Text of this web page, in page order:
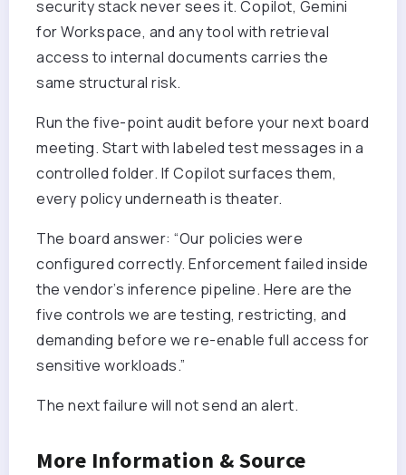
security stack never sees it. Copilot, Gemini
for Workspace, and any tool with retrieval
access to internal documents carries the
same structural risk.
Run the five-point audit before your next board
meeting. Start with labeled test messages in a
controlled folder. If Copilot surfaces them,
every policy underneath is theater.
The board answer: “Our policies were
configured correctly. Enforcement failed inside
the vendor’s inference pipeline. Here are the
five controls we are testing, restricting, and
demanding before we re-enable full access for
sensitive workloads.”
The next failure will not send an alert.
More Information & Source